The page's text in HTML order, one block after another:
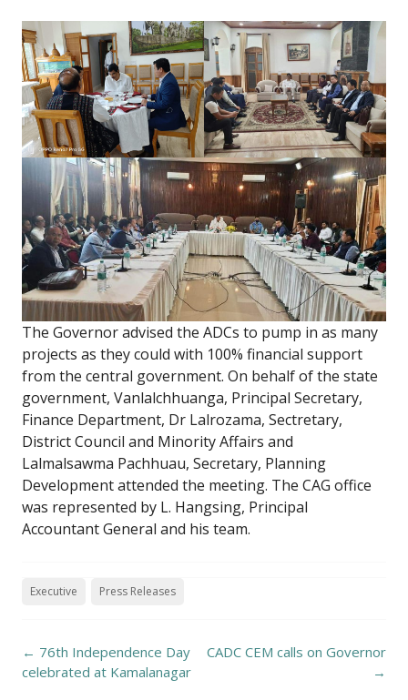
The Governor advised the ADCs to pump in as many
projects as they could with 100% financial support
from the central government. On behalf of the state
government, Vanlalchhuanga, Principal Secretary,
Finance Department, Dr Lalrozama, Sectretary,
District Council and Minority Affairs and
Lalmalsawma Pachhuau, Secretary, Planning
Development attended the meeting. The CAG office
was represented by L. Hangsing, Principal
Accountant General and his team.
Executive Press Releases
Post
navigation
← 76th Independence Day
celebrated at Kamalanagar
CADC CEM calls on Governor
→